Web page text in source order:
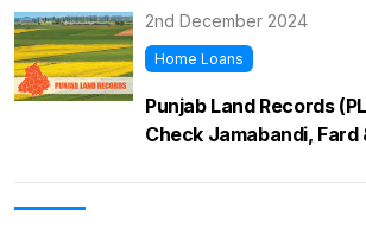
2nd December 2024
Home Loans
Punjab Land Records
Check Jamabandi,